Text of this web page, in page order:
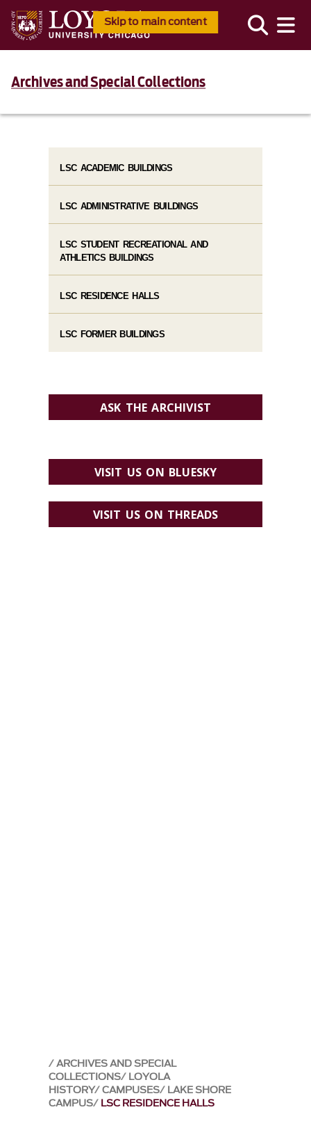
Skip to main content
Archives and Special Collections
ARCHIVES AND SPECIAL
COLLECTIONS LOYOLA
HISTORY CAMPUSES LAKE SHORE
CAMPUS LSC RESIDENCE HALLS
LSC ACADEMIC BUILDINGS
LSC ADMINISTRATIVE BUILDINGS
LSC STUDENT RECREATIONAL AND
ATHLETICS BUILDINGS
LSC RESIDENCE HALLS
LSC FORMER BUILDINGS
ASK THE ARCHIVIST
VISIT US ON BLUESKY
VISIT US ON THREADS